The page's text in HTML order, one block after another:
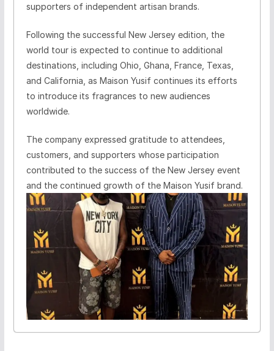
supporters of independent artisan brands.
Following the successful New Jersey edition, the
world tour is expected to continue to additional
destinations, including Ohio, Ghana, France, Texas,
and California, as Maison Yusif continues its efforts
to introduce its fragrances to new audiences
worldwide.
The company expressed gratitude to attendees,
customers, and supporters whose participation
contributed to the success of the New Jersey event
and the continued growth of the Maison Yusif brand.